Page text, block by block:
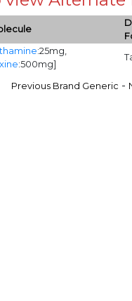
:25mg,
:500mg]
Previous Brand Generic -